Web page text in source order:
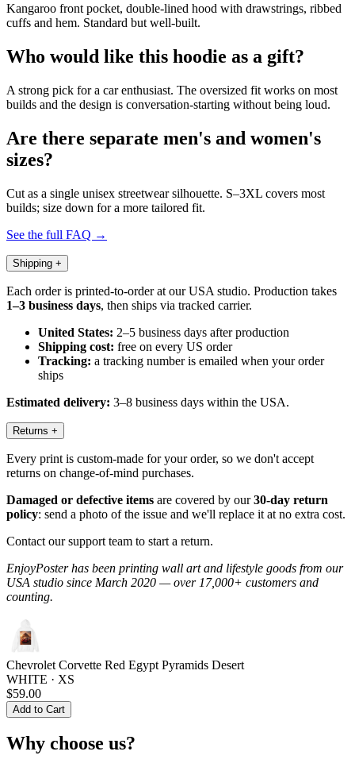
Kangaroo front pocket, double-lined hood with drawstrings, ribbed
cuffs and hem. Standard but well-built.
Who would like this hoodie as a gift?
A strong pick for a car enthusiast. The oversized fit works on most
builds and the design is conversation-starting without being loud.
Are there separate men's and women's
sizes?
Cut as a single unisex streetwear silhouette. S–3XL covers most
builds; size down for a more tailored fit.
See the full FAQ →
Shipping +
Each order is printed-to-order at our USA studio. Production takes
1–3 business days, then ships via tracked carrier.
United States: 2–5 business days after production
Shipping cost: free on every US order
Tracking: a tracking number is emailed when your order
ships
Estimated delivery: 3–8 business days within the USA.
Returns +
Every print is custom-made for your order, so we don't accept
returns on change-of-mind purchases.
Damaged or defective items are covered by our30-day return
policy: send a photo of the issue and we'll replace it at no extra cost.
Contact our support team to start a return.
EnjoyPoster has been printing wall art and lifestyle goods from our
USA studio since March 2020 — over 17,000+ customers and
counting.
Chevrolet Corvette Red Egypt Pyramids Desert
WHITE · XS
$59.00
Add to Cart
Why choose us?